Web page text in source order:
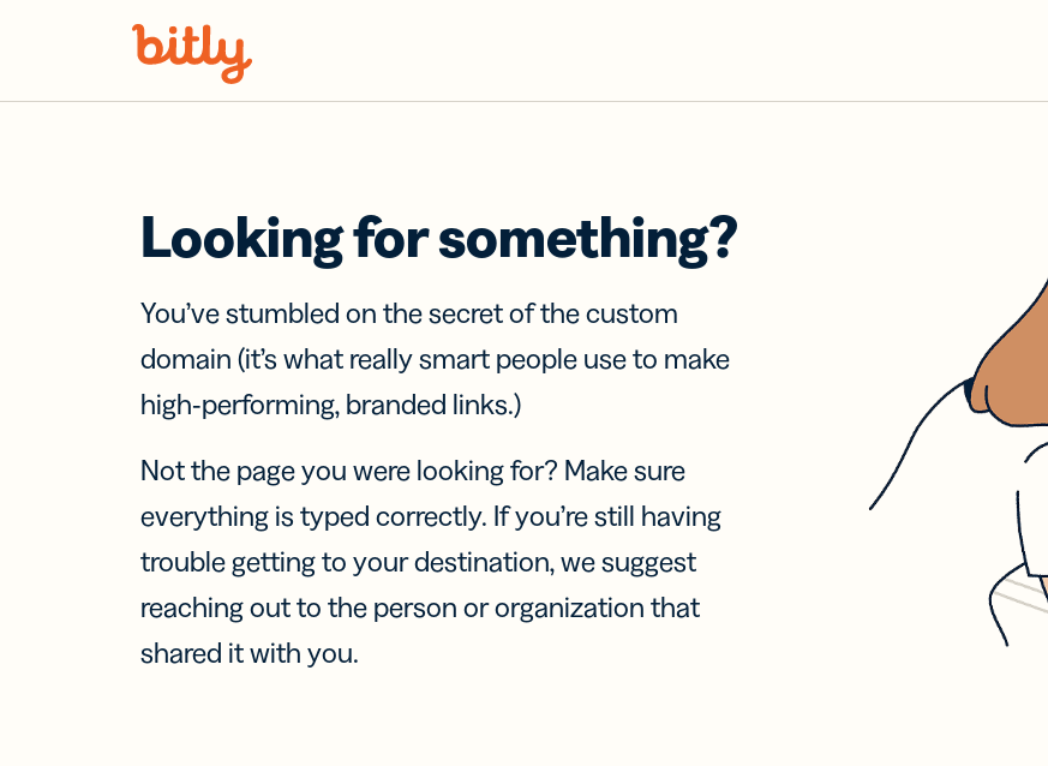
Looking for something?
You’ve stumbled on the secret of the custom
domain (it’s what really smart people use to make
high-performing, branded links.)
Not the page you were looking for? Make sure
everything is typed correctly. If you’re still having
trouble getting to your destination, we suggest
reaching out to the person or organization that
shared it with you.